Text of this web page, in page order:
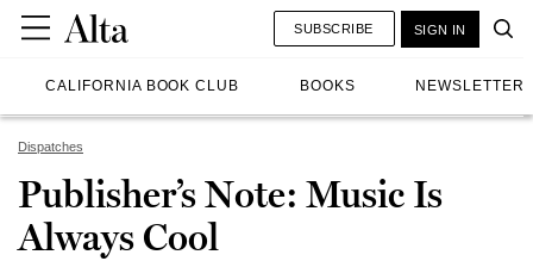
CALIFORNIA BOOK CLUB BOOKS NEWSLETTER
SUBSCRIBE SIGN IN
Dispatches
Publisher’s Note: Music Is
Always Cool